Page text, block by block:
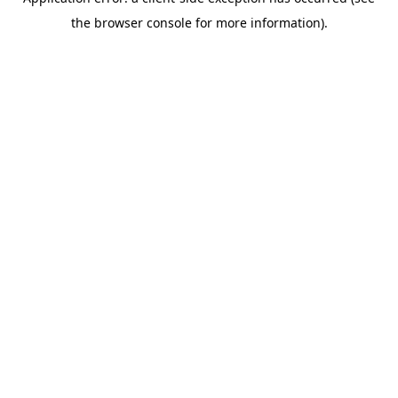
the browser console for more information).